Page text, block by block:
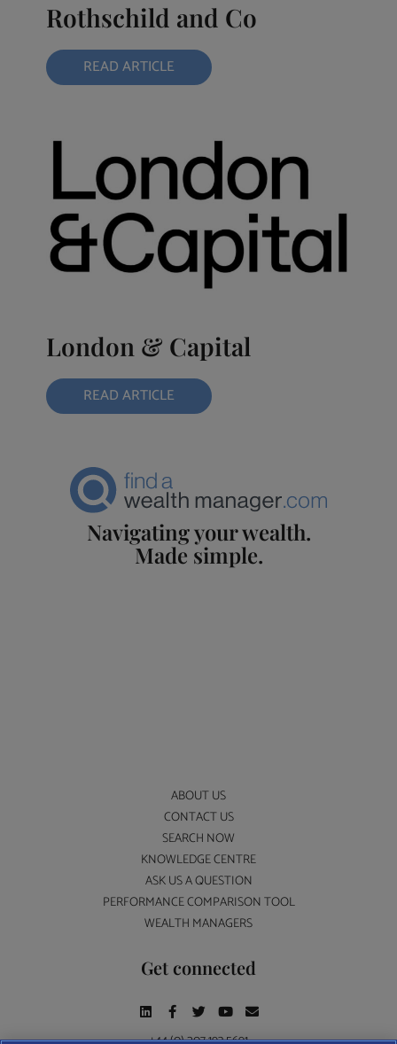
Rothschild and Co
READ ARTICLE
London & Capital
READ ARTICLE
Navigating your wealth.
Made simple.
ABOUT US
CONTACT US
SEARCH NOW
KNOWLEDGE CENTRE
ASK US A QUESTION
PERFORMANCE COMPARISON TOOL
WEALTH MANAGERS
Get connected